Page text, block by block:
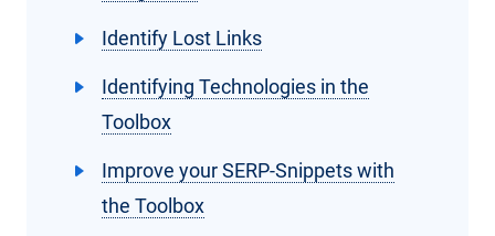
Identify Lost Links
Identifying Technologies in the
Toolbox
Improve your SERP-Snippets with
the Toolbox